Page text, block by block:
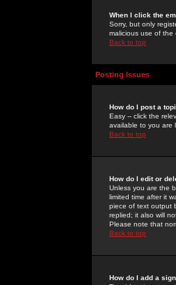
When I click the
Sorry, but only
malicious use of the
Back to top
Posting Issues
How do I post a
Easy -- click the
available to you are
Back to top
How do I edit or
Unless you are the
limited time after it
piece of text output
replied; it also will
Please note that
Back to top
How do I add a